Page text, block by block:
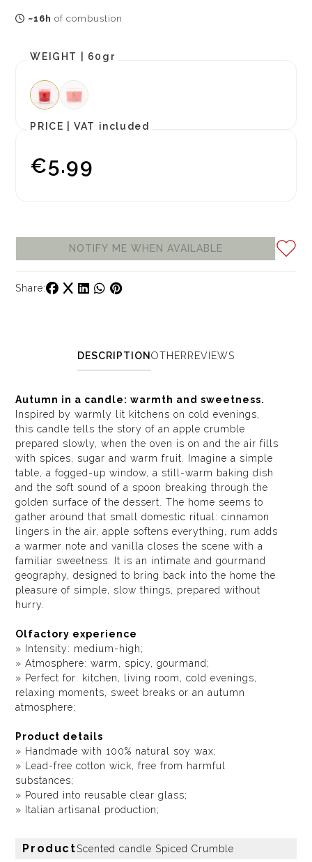
~16h of combustion
WEIGHT | 60gr
PRICE |VAT included
€5.99
NOTIFY ME WHEN AVAILABLE
Share:
DESCRIPTIONOTHERREVIEWS
Autumn in a candle: warmth and sweetness.
Inspired by warmly lit kitchens on cold evenings,
this candle tells the story of an apple crumble
prepared slowly, when the oven is on and the air fills
with spices, sugar and warm fruit. Imagine a simple
table, a fogged-up window, a still-warm baking dish
and the soft sound of a spoon breaking through the
golden surface of the dessert. The home seems to
gather around that small domestic ritual: cinnamon
lingers in the air, apple softens everything, rum adds
a warmer note and vanilla closes the scene with a
familiar sweetness. It is an intimate and gourmand
geography, designed to bring back into the home the
pleasure of simple, slow things, prepared without
hurry.
Olfactory experience
» Intensity: medium-high;
» Atmosphere: warm, spicy, gourmand;
» Perfect for: kitchen, living room, cold evenings,
relaxing moments, sweet breaks or an autumn
atmosphere;
Product details
» Handmade with 100% natural soy wax;
» Lead-free cotton wick, free from harmful
substances;
» Poured into reusable clear glass;
» Italian artisanal production;
ProductScented candle Spiced Crumble